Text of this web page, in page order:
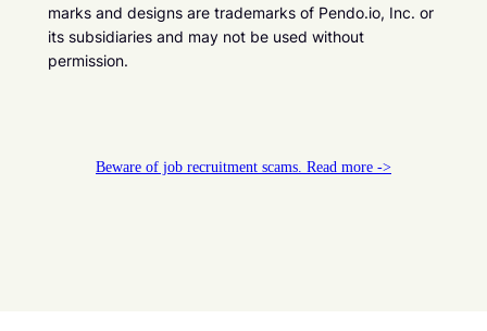
marks and designs are trademarks of Pendo.io, Inc. or
its subsidiaries and may not be used without
permission.
Beware of job recruitment scams. Read more ->